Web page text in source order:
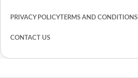
PRIVACY POLICY TERMS AND CONDITIONS
CONTACT US